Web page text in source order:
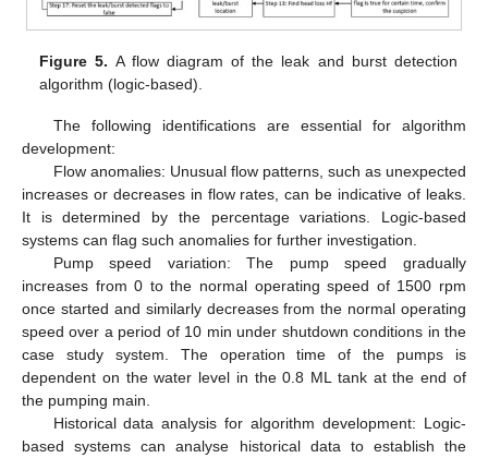
Figure 5. A flow diagram of the leak and burst detection
algorithm (logic-based).
The following identifications are essential for algorithm
development:
Flow anomalies: Unusual flow patterns, such as unexpected
increases or decreases in flow rates, can be indicative of leaks.
It is determined by the percentage variations. Logic-based
systems can flag such anomalies for further investigation.
Pump speed variation: The pump speed gradually
increases from 0 to the normal operating speed of 1500 rpm
once started and similarly decreases from the normal operating
speed over a period of 10 min under shutdown conditions in the
case study system. The operation time of the pumps is
dependent on the water level in the 0.8 ML tank at the end of
the pumping main.
Historical data analysis for algorithm development: Logic-
based systems can analyse historical data to establish the